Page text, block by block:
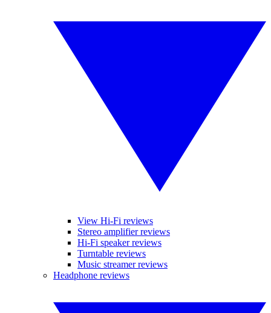
View Hi-Fi reviews
Stereo amplifier reviews
Hi-Fi speaker reviews
Turntable reviews
Music streamer reviews
Headphone reviews